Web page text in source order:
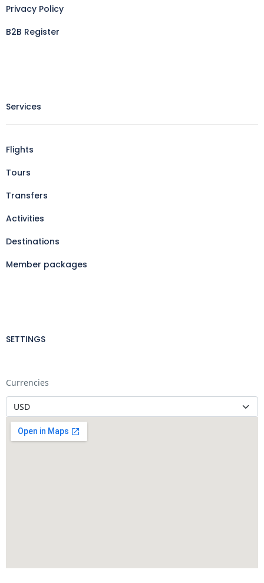
Privacy Policy
B2B Register
Services
Flights
Tours
Transfers
Activities
Destinations
Member packages
SETTINGS
Currencies